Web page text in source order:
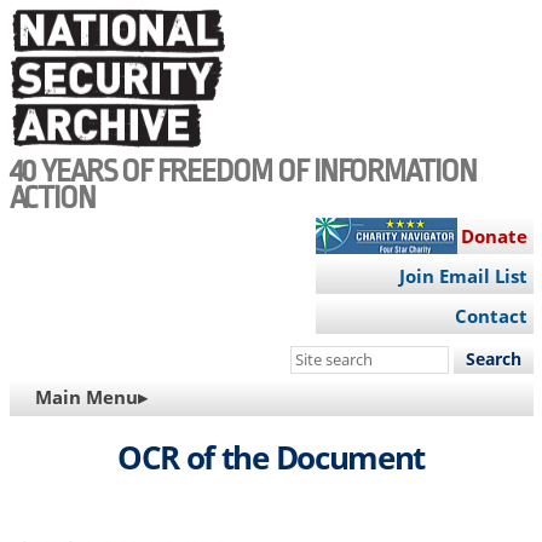
Skip
to
main
content
40 YEARS OF FREEDOM OF INFORMATION
ACTION
Donate
Join Email List
Contact
Search
site
MAIN
NAVIGATION
Main Menu▸
OCR of the Document